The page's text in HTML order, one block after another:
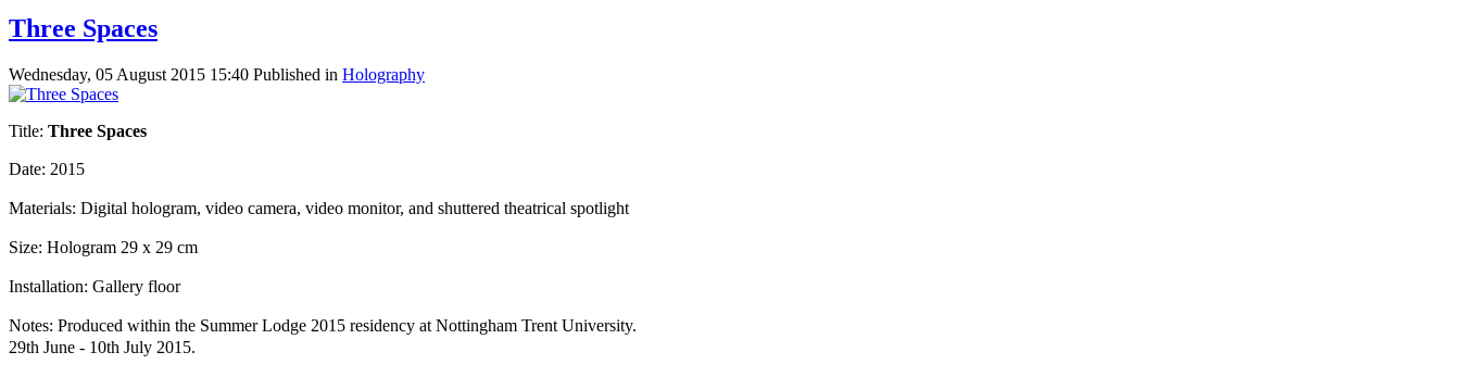
Three Spaces
Wednesday, 05 August 2015 15:40 Published in Holography
Title: Three Spaces
Date: 2015
Materials: Digital hologram, video camera, video monitor, and shuttered theatrical spotlight
Size: Hologram 29 x 29 cm
Installation: Gallery floor
Notes: Produced within the Summer Lodge 2015 residency at Nottingham Trent University.
29th June - 10th July 2015.